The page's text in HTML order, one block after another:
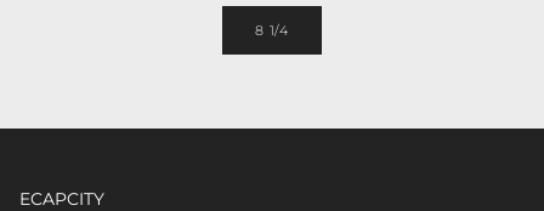
8 1/4
ECAPCITY